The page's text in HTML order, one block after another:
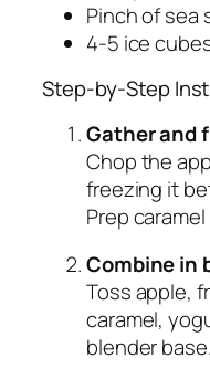
Pinch of sea
4-5 ice
Step-by-Step
Gather and
Chop the
freezing it
Prep
Combine in
Toss apple,
caramel,
blender base.